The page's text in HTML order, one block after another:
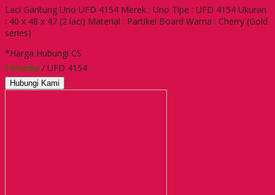
Laci Gantung Uno UFD 4154 Merek : Uno Tipe : UFD 4154 Ukuran
: 40 x 48 x 47 (2 laci) Material : Partikel Board Warna : Cherry (Gold
series)
*Harga Hubungi CS
Tersedia / UFD 4154
Hubungi Kami